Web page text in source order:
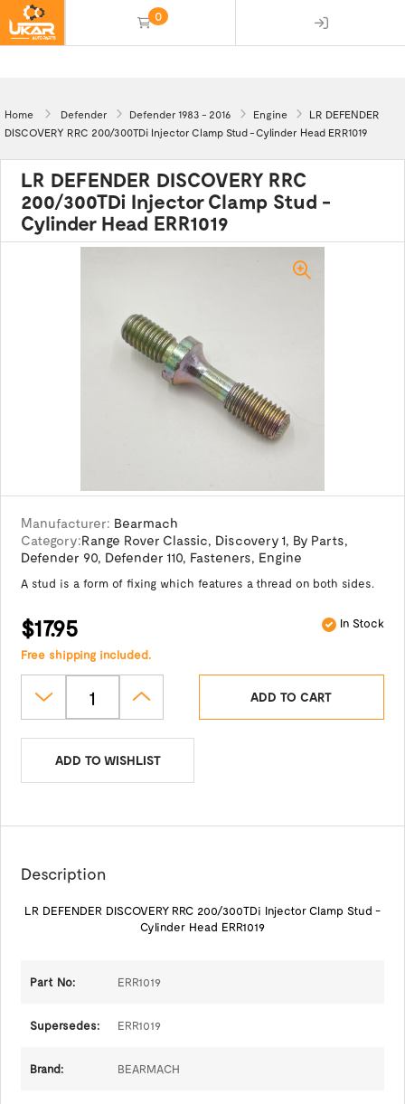
0
Home Defender Defender 1983 - 2016 Engine
LR DEFENDER
DISCOVERY RRC 200/300TDi Injector Clamp Stud - Cylinder Head ERR1019
LR DEFENDER DISCOVERY RRC
200/300TDi Injector Clamp Stud -
Cylinder Head ERR1019
Manufacturer: Bearmach
Category:Range Rover Classic, Discovery 1, By Parts,
Defender 90, Defender 110, Fasteners, Engine
A stud is a form of fixing which features a thread on both sides.
$17.95 In Stock
Free shipping included.
ADD TO CART
ADD TO WISHLIST
Description
LR DEFENDER DISCOVERY RRC 200/300TDi Injector Clamp Stud -
Cylinder Head ERR1019
Part No: ERR1019
Supersedes: ERR1019
Brand: BEARMACH